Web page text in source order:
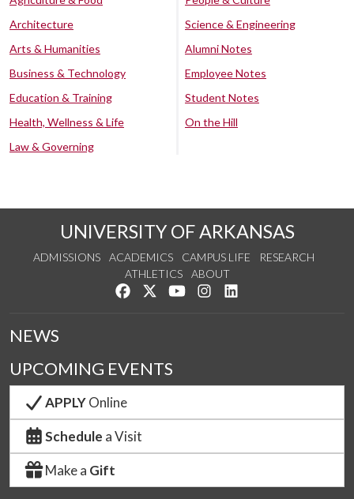
Architecture
Arts & Humanities
Business & Technology
Education & Training
Health, Wellness & Life
Law & Governing
Science & Engineering
Alumni Notes
Employee Notes
Student Notes
On the Hill
UNIVERSITY OF ARKANSAS
ADMISSIONS ACADEMICS CAMPUS LIFE
RESEARCH
ATHLETICS
ABOUT
Like us on Facebook
Follow us on Twitter
Watch us on YouTube
See us on Instagram
NEWS
UPCOMING EVENTS
APPLYOnline
Schedule a Visit
Make a Gift